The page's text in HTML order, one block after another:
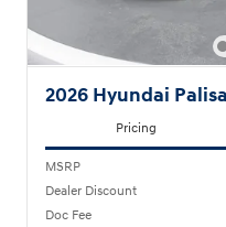
2026 Hyundai
Pricing
MSRP
Dealer Discount
Doc Fee